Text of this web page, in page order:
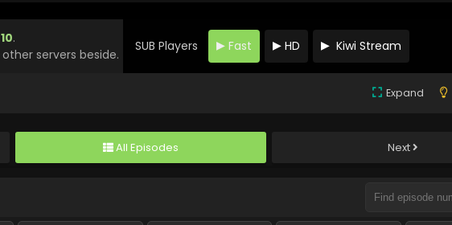
.
servers beside.
SUB Players Fast HD Kiwi Stream
Expand
All Episodes Next